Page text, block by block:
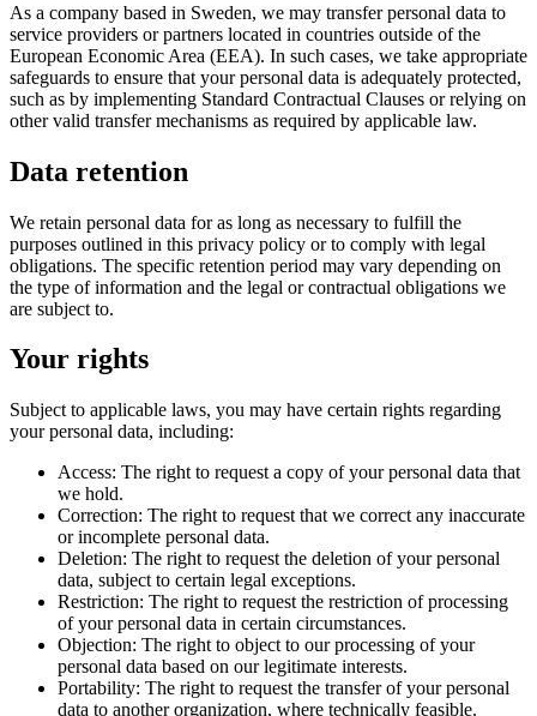
As a company based in Sweden, we may transfer personal data to
service providers or partners located in countries outside of the
European Economic Area (EEA). In such cases, we take appropriate
safeguards to ensure that your personal data is adequately protected,
such as by implementing Standard Contractual Clauses or relying on
other valid transfer mechanisms as required by applicable law.
Data retention
We retain personal data for as long as necessary to fulfill the
purposes outlined in this privacy policy or to comply with legal
obligations. The specific retention period may vary depending on
the type of information and the legal or contractual obligations we
are subject to.
Your rights
Subject to applicable laws, you may have certain rights regarding
your personal data, including:
Access: The right to request a copy of your personal data that
we hold.
Correction: The right to request that we correct any inaccurate
or incomplete personal data.
Deletion: The right to request the deletion of your personal
data, subject to certain legal exceptions.
Restriction: The right to request the restriction of processing
of your personal data in certain circumstances.
Objection: The right to object to our processing of your
personal data based on our legitimate interests.
Portability: The right to request the transfer of your personal
data to another organization, where technically feasible.